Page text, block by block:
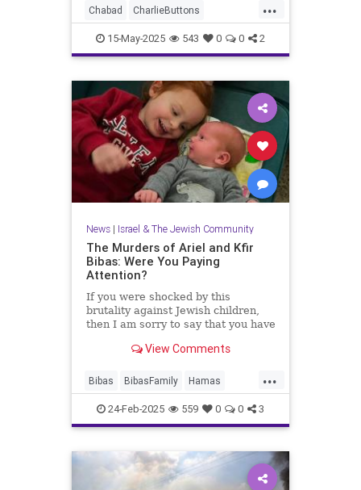
...
Chabad CharlieButtons
CrownHeights Jewish JewishLife
TheRebbe
15-May-2025 543 0 0 2
News| Israel & The Jewish Community
The Murders of Ariel and Kfir
Bibas: Were You Paying
Attention?
If you were shocked by this
brutality against Jewish children,
then I am sorry to say that you have
View Comments
...
Bibas BibasFamily Hamas
Israel Jewish JewishChildren
24-Feb-2025 559 0 0 3